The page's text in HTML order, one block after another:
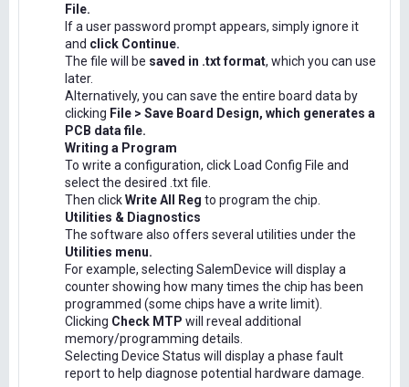
File.
If a user password prompt appears, simply ignore it
and click Continue.
The file will be saved in .txt format, which you can use
later.
Alternatively, you can save the entire board data by
clicking File > Save Board Design, which generates a
PCB data file.
Writing a Program
To write a configuration, click Load Config File and
select the desired .txt file.
Then clickWrite All Reg to program the chip.
Utilities & Diagnostics
The software also offers several utilities under the
Utilities menu.
For example, selecting SalemDevice will display a
counter showing how many times the chip has been
programmed (some chips have a write limit).
Clicking Check MTP will reveal additional
memory/programming details.
Selecting Device Status will display a phase fault
report to help diagnose potential hardware damage.